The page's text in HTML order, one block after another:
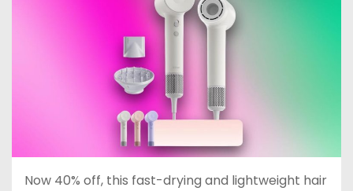
Now 40% off, this fast-drying and lightweight hair